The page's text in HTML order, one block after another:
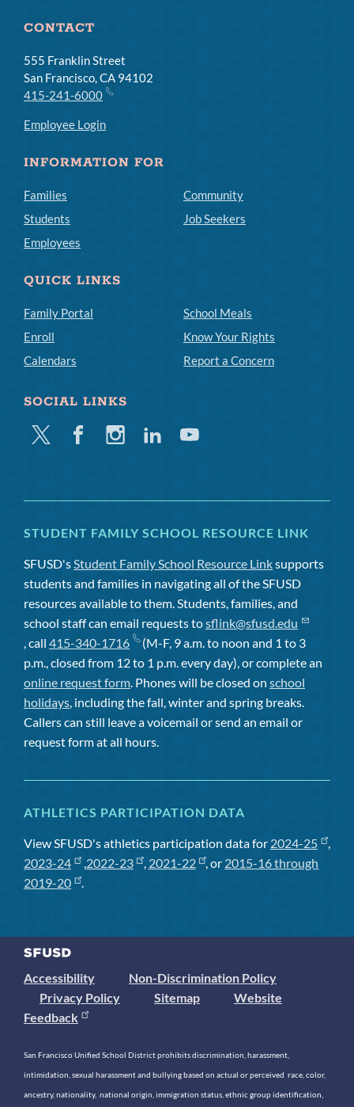
CONTACT
555 Franklin Street
San Francisco, CA 94102
415-241-6000
Employee Login
INFORMATION FOR
Families
Students
Employees
Community
Job Seekers
QUICK LINKS
Family Portal
Enroll
Calendars
School Meals
Know Your Rights
Report a Concern
SOCIAL LINKS
Twitter FacebookInstagramLinkedinYoutube
STUDENT FAMILY SCHOOL RESOURCE LINK
SFUSD'sStudent Family School Resource Linksupports
students and families in navigating all of the SFUSD
resources available to them. Students, families, and
school staff can email requests tosflink@sfusd.edu
, call 415-340-1716
(M-F, 9 a.m. to noon and 1 to 3
p.m., closed from 12 to 1 p.m. every day), or complete an
online request form. Phones will be closed on school
holidays, including the fall, winter and spring breaks.
Callers can still leave a voicemail or send an email or
request form at all hours.
ATHLETICS PARTICIPATION DATA
View SFUSD's athletics participation data for 2024-25
,
2023-24
,2022-23 , 2021-22 , or 2015-16 through
2019-20
.
Accessibility
Non-Discrimination Policy
Privacy Policy
Sitemap
Website
Feedback
San Francisco Unified School District prohibits discrimination, harassment,
intimidation, sexual harassment and bullying based on actual or perceived race, color,
ancestry, nationality, national origin, immigration status, ethnic group identification,